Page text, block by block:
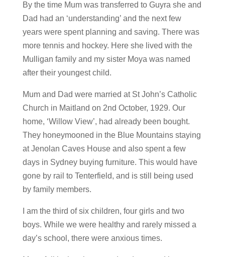
By the time Mum was transferred to Guyra she and
Dad had an ‘understanding’ and the next few
years were spent planning and saving. There was
more tennis and hockey. Here she lived with the
Mulligan family and my sister Moya was named
after their youngest child.
Mum and Dad were married at St John’s Catholic
Church in Maitland on 2nd October, 1929. Our
home, ‘Willow View’, had already been bought.
They honeymooned in the Blue Mountains staying
at Jenolan Caves House and also spent a few
days in Sydney buying furniture. This would have
gone by rail to Tenterfield, and is still being used
by family members.
I am the third of six children, four girls and two
boys. While we were healthy and rarely missed a
day’s school, there were anxious times.